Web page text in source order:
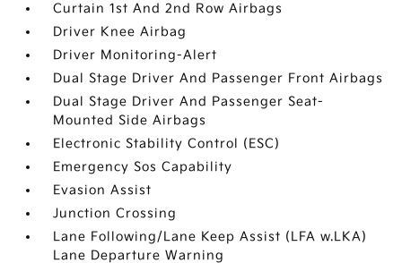
Curtain 1st And 2nd Row Airbags
Driver Knee Airbag
Driver Monitoring-Alert
Dual Stage Driver And Passenger Front Airbags
Dual Stage Driver And Passenger Seat-
Mounted Side Airbags
Electronic Stability Control (ESC)
Emergency Sos Capability
Evasion Assist
Junction Crossing
Lane Following/Lane Keep Assist (LFA w.LKA)
Lane Departure Warning